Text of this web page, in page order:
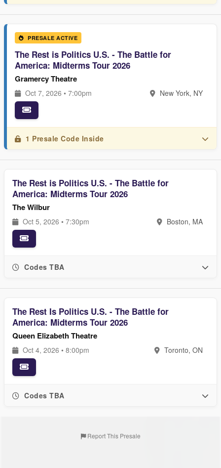
PRESALE ACTIVE
The Rest is Politics U.S. - The Battle for
America: Midterms Tour 2026
Gramercy Theatre
Oct 7, 2026 • 7:00pm New York, NY
1 Presale Code Inside
The Rest is Politics U.S. - The Battle for
America: Midterms Tour 2026
The Wilbur
Oct 5, 2026 • 7:30pm Boston, MA
Codes TBA
The Rest Is Politics U.S. - The Battle for
America: Midterms Tour 2026
Queen Elizabeth Theatre
Oct 4, 2026 • 8:00pm Toronto, ON
Codes TBA
Report This Presale